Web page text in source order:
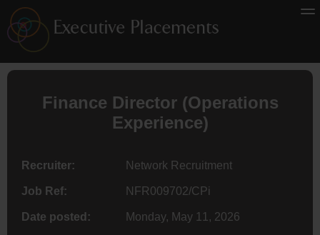
Finance Director(Operations
Experience)
Recruiter: Network Recruitment
Job Ref: NFR009702/CPi
Date posted: Monday, May 11, 2026